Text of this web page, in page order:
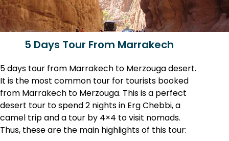
5 Days Tour From Marrakech
5 days tour from Marrakech to Merzouga desert.
It is the most common tour for tourists booked
from Marrakech to Merzouga. This is a perfect
desert tour to spend 2 nights in Erg Chebbi, a
camel trip and a tour by 4×4 to visit nomads.
Thus, these are the main highlights of this tour: